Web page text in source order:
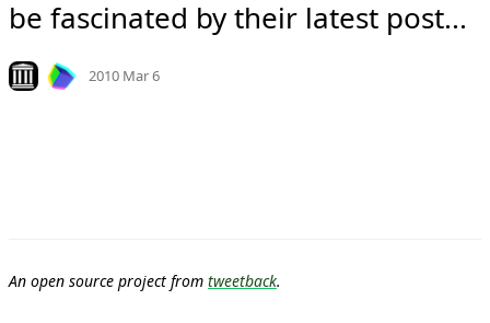
be fascinated by their latest post...
Look on archive.org
2010 Mar 6
An open source project from tweetback.